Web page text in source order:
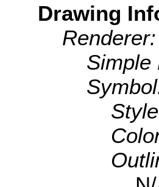
Drawing
Renderer:
Simple